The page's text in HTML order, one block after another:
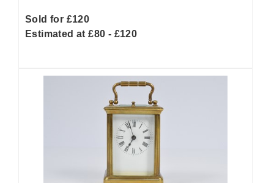
Sold for £120
Estimated at £80 - £120